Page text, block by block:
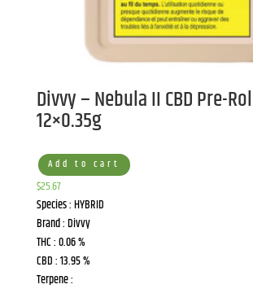
Divvy – Nebula II CBD Pre-
12×0.35g
Add to cart
$25.67
Species : HYBRID
Brand : Divvy
THC : 0.06 %
CBD : 13.95 %
Terpene :